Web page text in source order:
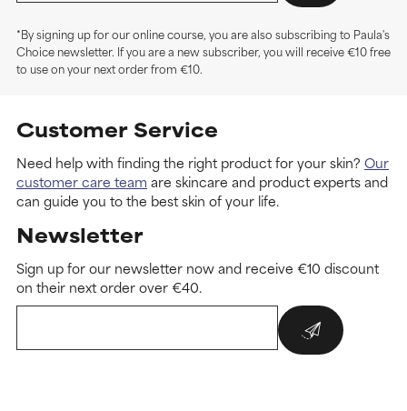
*By signing up for our online course, you are also subscribing to Paula's
Choice newsletter. If you are a new subscriber, you will receive €10 free
to use on your next order from €10.
Customer Service
Need help with finding the right product for your skin? Our
customer care team are skincare and product experts and
can guide you to the best skin of your life.
Newsletter
Sign up for our newsletter now and receive €10 discount
on their next order over €40.